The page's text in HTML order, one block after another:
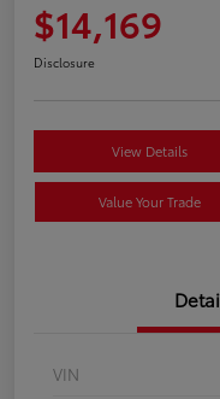
$14,169
Disclosure
View Details
Value Your Trade
VIN